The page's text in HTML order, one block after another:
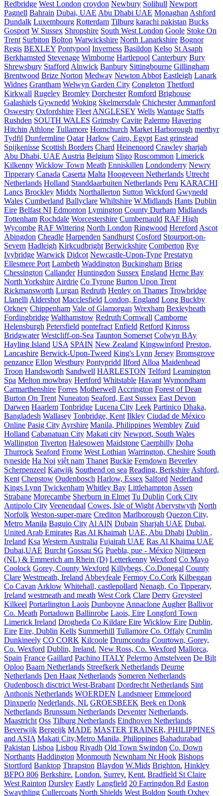
Redbridge West London croydon Newbury Solihull Newport
Pagnell Bahrain Dubai, UAE Abu Dhabi UAE Monaghan Ashford
Dundalk Luxembourg Rotterdam Tilburg karachi pakistan Bucks
Gosport W Sussex Shropshire South West London Goole Stoke On
Trent Surbiton Bolton Warwickshire North Lanarkshire Bognor
Regis BEXLEY Pontypool Inverness Basildon Kelso St Asaph
Berkhamsted Stevenage Wimborne Hartlepool Canterbury Bury
Shrewsbury Stafford Alnwick Banbury Sittingbourne Gillingham
Brentwood Brize Norton Medway Newton Abbot Eastleigh Lanark
Widnes Grantham Welwyn Garden City Congleton Thetford
Kirkwall Rugeley Bromley Dorchester Romford Brighouse
Galashiels Gywnedd Woking Skelmersdale Chichester Ammanford
Oswestry Oxfordshire Fleet ANGLESEY Wells Wantage Staffs
Rushden SOUTH WALES Grimsby Cavite Palermo Havering
Hitchin Athlone Tullamore Hornchurch Market Harborough merthyr
Tydfil Dunfermline Qatar Harlow Cairo, Egypt East grinstead
Spijkenisse Scottish Borders Chard Heinenoord Crawley sharjah
Abu Dhabi, UAE Austria Belgium Sligo Roscommon Limerick
Kilkenny Wicklow Town Meath Enniskillen Londonderry Newry
Tipperary Canada Caserta Malta Hoogeveen Netherlands Utrecht
Netherlands Holland Standdaarbuiten Netherlands Peru KARACHI
Lancs Brockley Middx Northallerton Sutton Wickford Gwynedd
Wales Cumberland Ballyclare Whiltshire W.Midlands Hants Dublin
Eire Belfast NI Edmonton Lymington County Durham Midlands
Tottenham Rochdale Worcestershire Cumbernauld RAF High
Wycombe RAF Wittering North London Ringwood Hereford Ascot
Abingdon Cheadle Harpenden Sandhurst Cosford Stourport-on-
Severn Hadleigh Kirkcudbright Berwickshire Comberton Rye
Ivybridge Warwick Didcot Newcastle-Upon-Tyne Prestatyn
Ellesmere Port Lambeth Waddington Buckingham Brigg
Chessington Callander Huntingdon Sussex England Herne Bay
North Yorkshire Airdrie Co Tyrone Burton Upon Trent
Rickmansworth Lurgan Redruth Henley on Thames Trowbridge
Llanelli Aldershot Macclesfield London, England Long Buckby
Orkney Chippenham Vale of Glamorgan Wrexham Bexleyheath
Fordingbridge Walthamstow Redruth Cornwall Camborne
Helensburgh Petersfield pontefract Enfield Retford Kinross
Bridgwater Westcliff-on-Sea Taunton Somerset Colwyn BAy
Hayling Island USA SPAIN New Zealand Kingswinford Preston,
Lancashire Berwick-Upon-Tweed King's Lynn Jersey Bromsgrove
penzance Ellon Westbury Pontypridd Ilford Alloa Maidenhead
Troon Handsworth Sandwell HARLESTON Telford Leamington
Spa Melton mowbray Hertford Whitstable Havant Wymondham
Carmarthenshire Forres Motherwell Accrington Forest of Dean
Burton On Trent Nuneaton Seaford, East Sussex East Devon
Darwen Haarlem Tonbridge Lucena City Leek Partinico Dhaka,
Bangladesh Wallasey Tonbridge, Kent Ilkley Ciudad de México
Online Pasig City Ayrshire Manila, Philippines Wembley Zuid
Holland Cabanatuan City Makati city Newport, South Wales
Wallington Tiverton Halesowen Maidstone Caerphilly Doha
Thurrock Seaford Frome West Lothian Warrington, Cheshire South
tyneside Ha Noi việt nam Thanet Buckie Ferndown Beverley
Scherpenzeel Katwijk Southend on sea Reading, Berkshire Ashford,
Kent Chepstow Oudenbosch Harlow, Essex Salford Nederland
Kings Lynn Twickenham Whitley Bay Littlehampton Assen
Strabane Morecambe Sherburn in Elmet Tu Dublin Cork City
Antipolo City Veenendaal Cowes, Isle of Wight Aberystwyth North
Norfolk Weston-super-mare Crediton Marlborough Quezon City,
Metro Manila Baguio City Al AIN Dubain Sharjah UAE Dubai,
United Arab Emirates Ras Al Khaimah UAE, Abu Dhabi Dublin ,
Ireland Ksa Western Australia Fujairah UAE Ras Al Khaima UAE
Dubai,UAE Burcht Gossau SG Puebla, pue - México Nijmegen
(NL) & Emmerich am Rhein (D) Letterkenny Wexford Co Mayo
Coolock Gorey, County Wexford Killybegs, Co.Donegal County
Clare Westmeath, Ireland Abbeyfeale Fermoy Co.Cork Kilbeggan
Co Cavan Arklow Whitehall, castlepollard Nenagh, Co Tipperary,
Ireland westmeath and meath West Cork Clare Derry Greysteel
Kilkeel Portarlington Laois Dunboyne Annaclone Augher Ballivor
Co. Meath Portadown Ballinrobe Laois, Eire Longford Town
Limerick Ireland Drogheda Co Kildare Eire Wicklow Eire Dublin,
Eire Eire, Dublin Kells Summerhill Tullamore Co. Offaly Crumlin
Dunkineely CO CORK Kilcoole Drumcondra Courtown, Gorey,
Co. Wexford Dublin, Ireland. New Ross, Co. Wexford Mallorca,
Spain France Gaillard Pachino ITALY Pelermo Amstelveen De Bilt
Oploo Baarn Netherlands Streefkerk Netherlands Deurne
Netherlands Den Haag Netherlands Someren Netherlands
Oudenbosch disctrict West-Brabant Dordrecht Netherlands Sint
Anthonis Netherlands WOERDEN Landsmeer Emmeloord
Dinxperlo Nederlands, NL GROESBEEK Beek en Donk
Netherlands Brunssum Netherlands Deventer Netherlands,
Maastricht Oss Tilburg Netherlands Eindhoven Netherlands
Beverwijk Bergeijk MADE MASTER TRAINER, PHILIPPINES
and ASIA Makati City,Metro Manila, Philippines Bahadurabad
Pakistan Lisboa Lisbou Riyadh Old Town Swindon Co. Down
Northants Haddington Monmouth Newnham Nr Hook Bishops
Stortford Banktop Thrapston Blaydon W.Mids Brighton. Hinkley
BFPO 806 Berkshire. London. Surrey. Kent. Bradfield St Claire
West Rainton Dursley Eastly Langfield 20 Farringdon Rd Easton
Swaythling Cullercoats North Shields West Boldon South Oxhey